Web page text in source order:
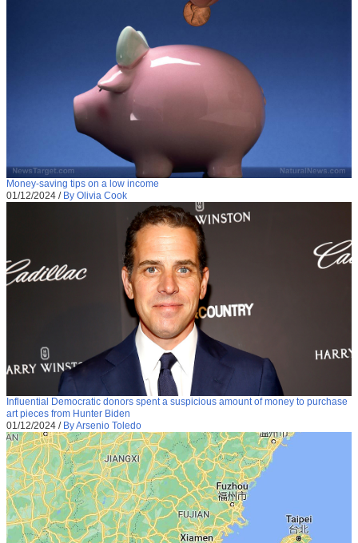
Money-saving tips on a low income
01/12/2024 / By Olivia Cook
Influential Democratic donors spent a suspicious amount of money to purchase
art pieces from Hunter Biden
01/12/2024 / By Arsenio Toledo